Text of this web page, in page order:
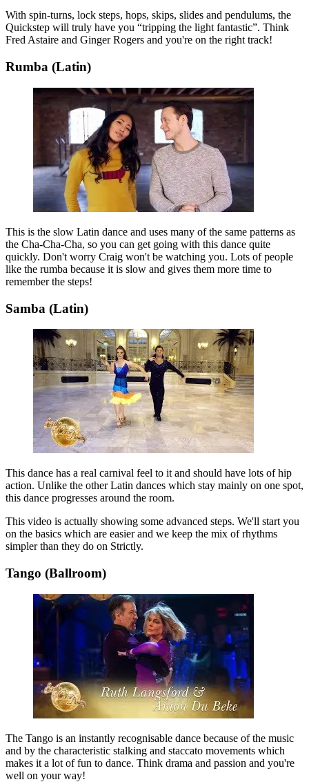
With spin-turns, lock steps, hops, skips, slides and pendulums, the
Quickstep will truly have you “tripping the light fantastic”. Think
Fred Astaire and Ginger Rogers and you're on the right track!
Rumba (Latin)
This is the slow Latin dance and uses many of the same patterns as
the Cha-Cha-Cha, so you can get going with this dance quite
quickly. Don't worry Craig won't be watching you. Lots of people
like the rumba because it is slow and gives them more time to
remember the steps!
Samba (Latin)
This dance has a real carnival feel to it and should have lots of hip
action. Unlike the other Latin dances which stay mainly on one spot,
this dance progresses around the room.
This video is actually showing some advanced steps. We'll start you
on the basics which are easier and we keep the mix of rhythms
simpler than they do on Strictly.
Tango (Ballroom)
The Tango is an instantly recognisable dance because of the music
and by the characteristic stalking and staccato movements which
makes it a lot of fun to dance. Think drama and passion and you're
well on your way!